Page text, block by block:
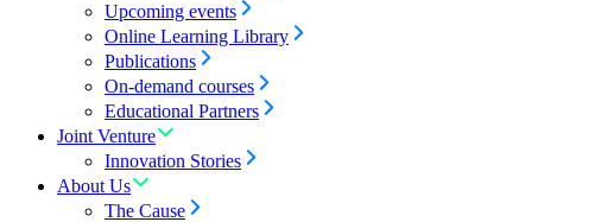
Upcoming events
Online Learning Library
Publications
On-demand courses
Educational Partners
Joint Venture
Innovation Stories
About Us
The Cause